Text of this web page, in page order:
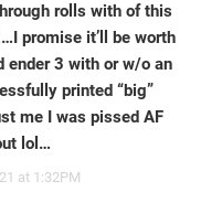
rolls with of this
promise it’ll be worth
ender 3 with or w/o an
printed “big”
me I was pissed AF
lol…
at 1:32PM